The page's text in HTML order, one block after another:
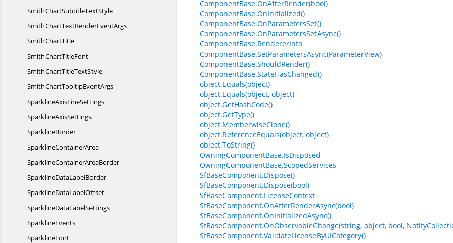
SmithChartSubtitleTextStyle
SmithChartTextRenderEventArgs
SmithChartTitle
SmithChartTitleFont
SmithChartTitleTextStyle
SmithChartTooltipEventArgs
SparklineAxisLineSettings
SparklineAxisSettings
SparklineBorder
SparklineContainerArea
SparklineContainerAreaBorder
SparklineDataLabelBorder
SparklineDataLabelOffset
SparklineDataLabelSettings
SparklineEvents
SparklineFont
ComponentBase.OnAfterRender(bool)
ComponentBase.OnInitialized()
ComponentBase.OnParametersSet()
ComponentBase.OnParametersSetAsync()
ComponentBase.RendererInfo
ComponentBase.SetParametersAsync(ParameterView)
ComponentBase.ShouldRender()
ComponentBase.StateHasChanged()
object.Equals(object)
object.Equals(object, object)
object.GetHashCode()
object.GetType()
object.MemberwiseClone()
object.ReferenceEquals(object, object)
object.ToString()
OwningComponentBase.IsDisposed
OwningComponentBase.ScopedServices
SfBaseComponent.Dispose()
SfBaseComponent.Dispose(bool)
SfBaseComponent.LicenseContext
SfBaseComponent.OnAfterRenderAsync(bool)
SfBaseComponent.OnInitializedAsync()
SfBaseComponent.OnObservableChange(string, object, bool,
SfBaseComponent.ValidateLicenseByUICategory()